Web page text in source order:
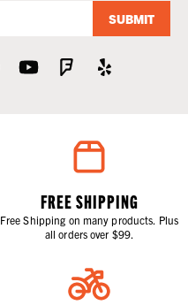
SUBMIT
FREE SHIPPING
Free Shipping on many products. Plus
all orders over $99.